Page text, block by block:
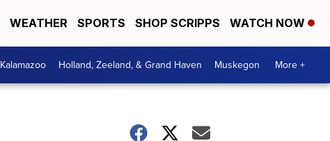
WEATHER SPORTS SHOP SCRIPPS WATCH NOW
Kalamazoo Holland, Zeeland, & Grand Haven Muskegon More +